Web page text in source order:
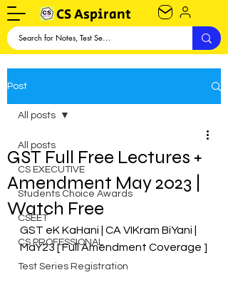
CS Aspirant
Post
All posts
CS EXECUTIVE
Students Choice Awards
CSEET
CS PROFESSIONAL
Test Series Registration
All posts
GST Full Free Lectures +
Amendment May 2023 |
Watch Free
GST eK KaHani | CA VIKram BiYani |
MaY23 [ Full Amendment Coverage ]